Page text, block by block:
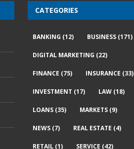
CATEGORIES
BANKING (12) BUSINESS(171)
DIGITAL MARKETING (22)
FINANCE (75) INSURANCE (33)
INVESTMENT (17) LAW(18)
LOANS(35) MARKETS(9)
NEWS(7) REAL ESTATE (4)
RETAIL(1) SERVICE (42)